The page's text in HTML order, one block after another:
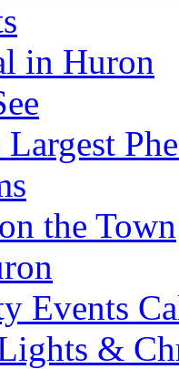
in Huron
the Town
Events
&